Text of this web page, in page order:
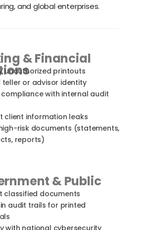
and global enterprises.
& Financial
unauthorized printouts
teller or advisor identity
compliance with internal audit
client information leaks
risk documents (statements,
reports)
& Public
classified documents
audit trails for printed
with national cybersecurity